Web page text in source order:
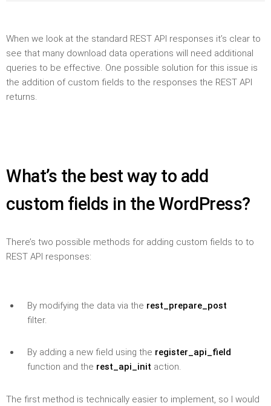
When we look at the standard REST API responses it’s clear to
see that many download data operations will need additional
queries to be effective. One possible solution for this issue is
the addition of custom fields to the responses the REST API
returns.
What’s the best way to add
custom fields in the WordPress?
There’s two possible methods for adding custom fields to to
REST API responses:
By modifying the data via the rest_prepare_post
filter.
By adding a new field using the register_api_field
function and the rest_api_init action.
The first method is technically easier to implement, so I would